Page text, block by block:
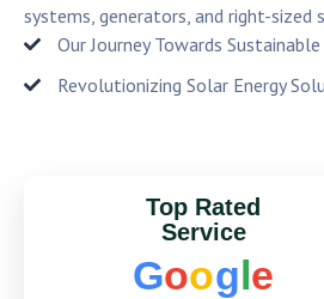
systems, generators, and right-sized
Our Journey Towards
Revolutionizing Solar Energy
Top Rated
Service
Google